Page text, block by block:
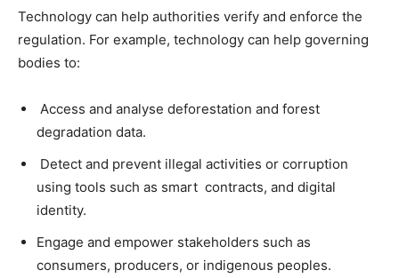
Technology can help authorities verify and enforce the
regulation. For example, technology can help governing
bodies to:
Access and analyse deforestation and forest
degradation data.
Detect and prevent illegal activities or corruption
using tools such as smart contracts, and digital
identity.
Engage and empower stakeholders such as
consumers, producers, or indigenous peoples.